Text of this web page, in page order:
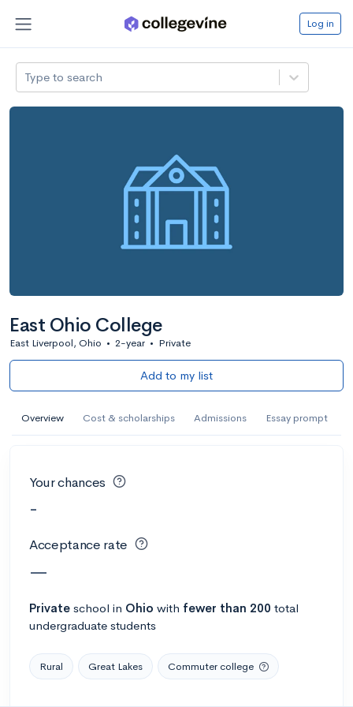
Log in
Type to search
East Ohio College
East Liverpool, Ohio • 2-year • Private
Add to my list
Overview Cost & scholarships Admissions Essay prompt
Your chances
-
Acceptance rate
—
Private school in Ohio with fewer than 200 total
undergraduate students
Rural Great Lakes Commuter college